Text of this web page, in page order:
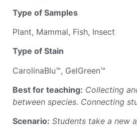
Type of Samples
Plant, Mammal, Fish, Insect
Type of Stain
CarolinaBlu™, GelGreen™
Best for teaching: Collecting
between species. Connecting
Scenario: Students take a new